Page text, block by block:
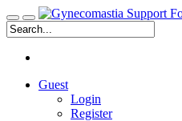
Guest
Login
Register